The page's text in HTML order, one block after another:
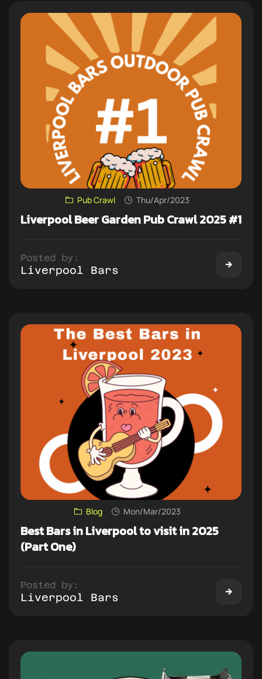
Pub Crawl Thu/Apr/2023
Liverpool Beer Garden Pub Crawl 2025 #1
Posted by:
Liverpool Bars
Blog Mon/Mar/2023
Best Bars in Liverpool to visit in 2025
(Part One)
Posted by:
Liverpool Bars